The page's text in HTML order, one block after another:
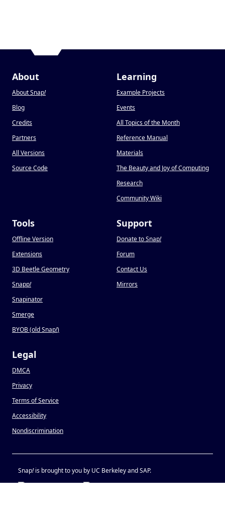
About
About Snap!
Blog
Credits
Partners
All Versions
Source Code
Learning
Example Projects
Events
All Topics of the Month
Reference Manual
Materials
The Beauty and Joy of Computing
Research
Community Wiki
Tools
Offline Version
Extensions
3D Beetle Geometry
Snapp!
Snapinator
Smerge
BYOB (old Snap!)
Support
Donate to Snap!
Forum
Contact Us
Mirrors
Legal
DMCA
Privacy
Terms of Service
Accessibility
Nondiscrimination
Snap!is brought to you by UC Berkeley and SAP.